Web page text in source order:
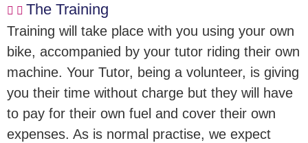
The Training
Training will take place with you using your own
bike, accompanied by your tutor riding their own
machine. Your Tutor, being a volunteer, is giving
you their time without charge but they will have
to pay for their own fuel and cover their own
expenses. As is normal practise, we expect